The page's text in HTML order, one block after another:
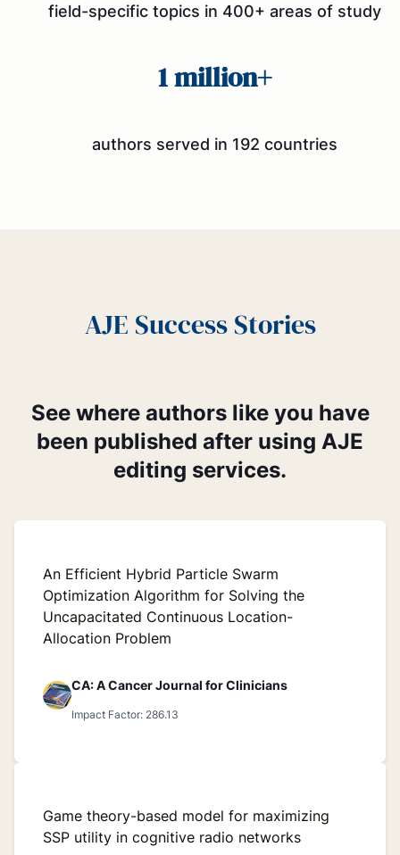
field-specific topics in 400+ areas of study
1 million+
authors served in 192 countries
AJE Success Stories
See where authors like you have
been published after using AJE
editing services.
An Efficient Hybrid Particle Swarm
Optimization Algorithm for Solving the
Uncapacitated Continuous Location-
Allocation Problem
CA: A Cancer Journal for Clinicians
Impact Factor: 286.13
Game theory-based model for maximizing
SSP utility in cognitive radio networks